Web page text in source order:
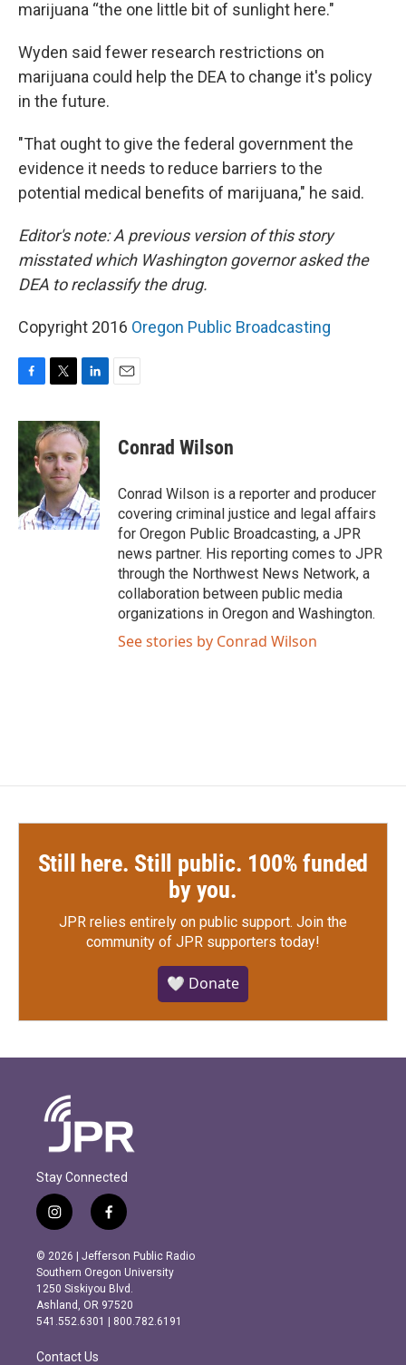
marijuana “the one little bit of sunlight here."
Wyden said fewer research restrictions on
marijuana could help the DEA to change it's policy
in the future.
"That ought to give the federal government the
evidence it needs to reduce barriers to the
potential medical benefits of marijuana," he said.
Editor's note: A previous version of this story
misstated which Washington governor asked the
DEA to reclassify the drug.
Copyright 2016 Oregon Public Broadcasting
c
e
b
o
o
k
i
t
t
e
r
n
k
e
d
I
n
Conrad Wilson
Conrad Wilson is a reporter and producer
covering criminal justice and legal affairs
for Oregon Public Broadcasting, a JPR
news partner. His reporting comes to JPR
through the Northwest News Network, a
collaboration between public media
organizations in Oregon and Washington.
See stories by Conrad Wilson
Still here. Still public. 100% funded
by you.
JPR relies entirely on public support. Join the
community of JPR supporters today!
🤍 Donate
Stay Connected
i
n
s
t
a
g
r
m
f
a
c
e
b
o
o
k
© 2026 | Jefferson Public Radio
Southern Oregon University
1250 Siskiyou Blvd.
Ashland, OR 97520
541.552.6301 | 800.782.6191
Contact Us